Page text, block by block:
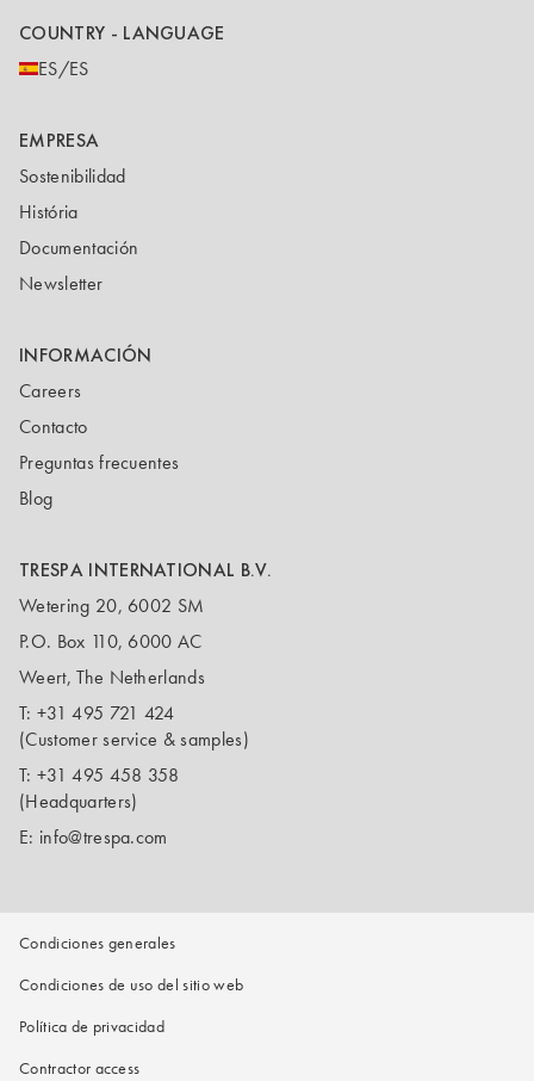
COUNTRY - LANGUAGE
ES/ES
EMPRESA
Sostenibilidad
História
Documentación
Newsletter
INFORMACIÓN
Careers
Contacto
Preguntas frecuentes
Blog
TRESPA INTERNATIONAL B.V.
Wetering 20, 6002 SM
P.O. Box 110, 6000 AC
Weert, The Netherlands
T: +31 495 721 424
(Customer service & samples)
T: +31 495 458 358
(Headquarters)
E: info@trespa.com
Condiciones generales
Condiciones de uso del sitio web
Política de privacidad
Contractor access